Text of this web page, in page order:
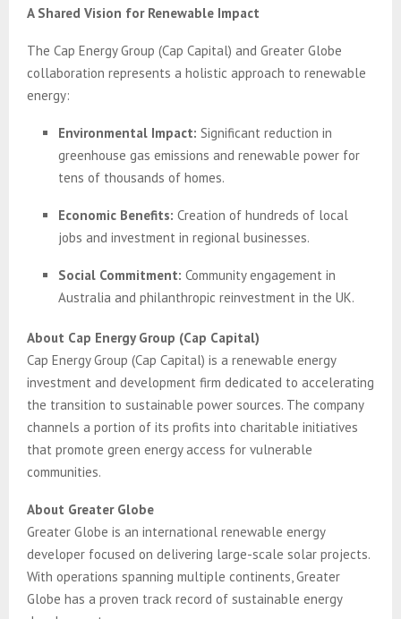
A Shared Vision for Renewable Impact
The Cap Energy Group (Cap Capital) and Greater Globe
collaboration represents a holistic approach to renewable
energy:
Environmental Impact: Significant reduction in
greenhouse gas emissions and renewable power for
tens of thousands of homes.
Economic Benefits: Creation of hundreds of local
jobs and investment in regional businesses.
Social Commitment: Community engagement in
Australia and philanthropic reinvestment in the UK.
About Cap Energy Group (Cap Capital)
Cap Energy Group (Cap Capital) is a renewable energy
investment and development firm dedicated to accelerating
the transition to sustainable power sources. The company
channels a portion of its profits into charitable initiatives
that promote green energy access for vulnerable
communities.
About Greater Globe
Greater Globe is an international renewable energy
developer focused on delivering large-scale solar projects.
With operations spanning multiple continents, Greater
Globe has a proven track record of sustainable energy